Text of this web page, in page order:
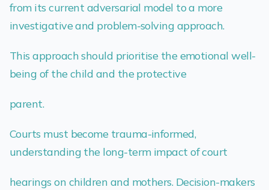
from its current adversarial model to a more
investigative and problem-solving approach.
This approach should prioritise the emotional well-
being of the child and the protective
parent.
Courts must become trauma-informed,
understanding the long-term impact of court
hearings on children and mothers. Decision-makers